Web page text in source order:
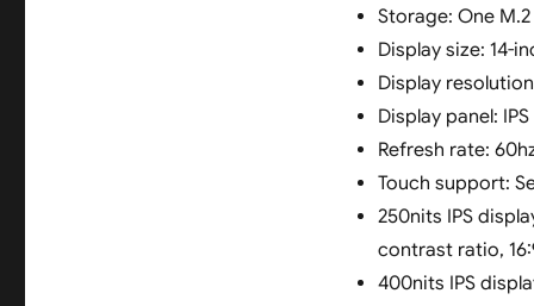
Storage: One M.2
Display size: 14-
Display
Display panel:
Refresh rate:
Touch support:
250nits IPS
contrast ratio,
400nits IPS